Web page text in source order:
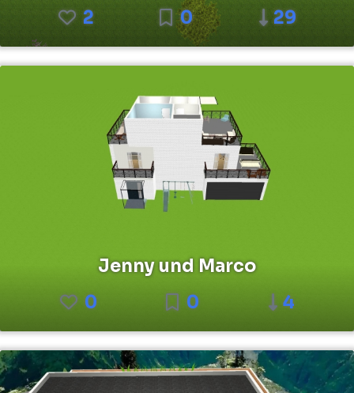
2
0 29
Jenny und Marco
0
0 4